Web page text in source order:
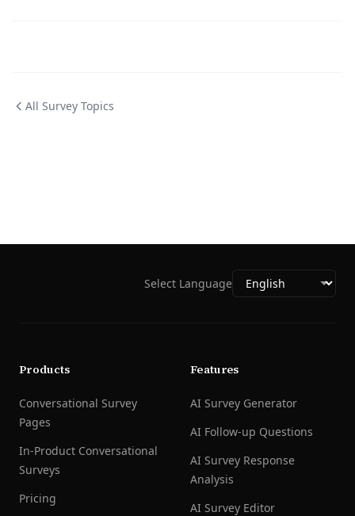
All Survey Topics
Select Language
Products
Conversational Survey
Pages
In-Product Conversational
Surveys
Pricing
Features
AI Survey Generator
AI Follow-up Questions
AI Survey Response
Analysis
AI Survey Editor